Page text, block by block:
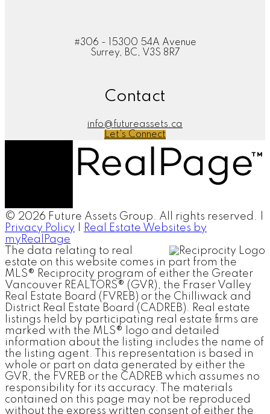
#306 - 15300 54A Avenue
Surrey, BC, V3S 8R7
Contact
info@futureassets.ca
Let's Connect
© 2026 Future Assets Group. All rights reserved. |
Privacy Policy
Real Estate Websites by
myRealPage
The data relating to real
estate on this website comes in part from the
MLS® Reciprocity program of either the Greater
Vancouver REALTORS® (GVR), the Fraser Valley
Real Estate Board (FVREB) or the Chilliwack and
District Real Estate Board (CADREB). Real estate
listings held by participating real estate firms are
marked with the MLS® logo and detailed
information about the listing includes the name of
the listing agent. This representation is based in
whole or part on data generated by either the
GVR, the FVREB or the CADREB which assumes no
responsibility for its accuracy. The materials
contained on this page may not be reproduced
without the express written consent of either the